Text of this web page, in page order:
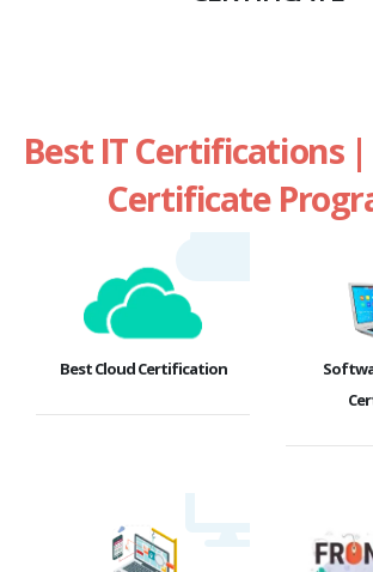
Best IT Certifications
Certificate
Best Cloud Certification